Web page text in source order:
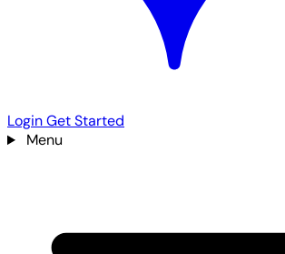
LoginGet Started
Menu